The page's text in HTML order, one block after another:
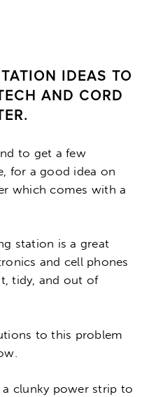
IDEAS TO
AND CORD
to get a few
for a good idea on
which comes with a
station is a great
and cell phones
tidy, and out of
to this problem
clunky power strip to